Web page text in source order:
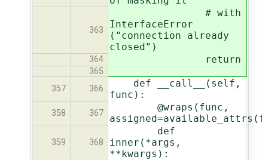
363
# with
InterfaceError
("connection already
closed")
364 return
365
357
366
def __call__(self,
func):
358 367
@wraps(func,
359 368
def
inner(*args,
**kwargs):